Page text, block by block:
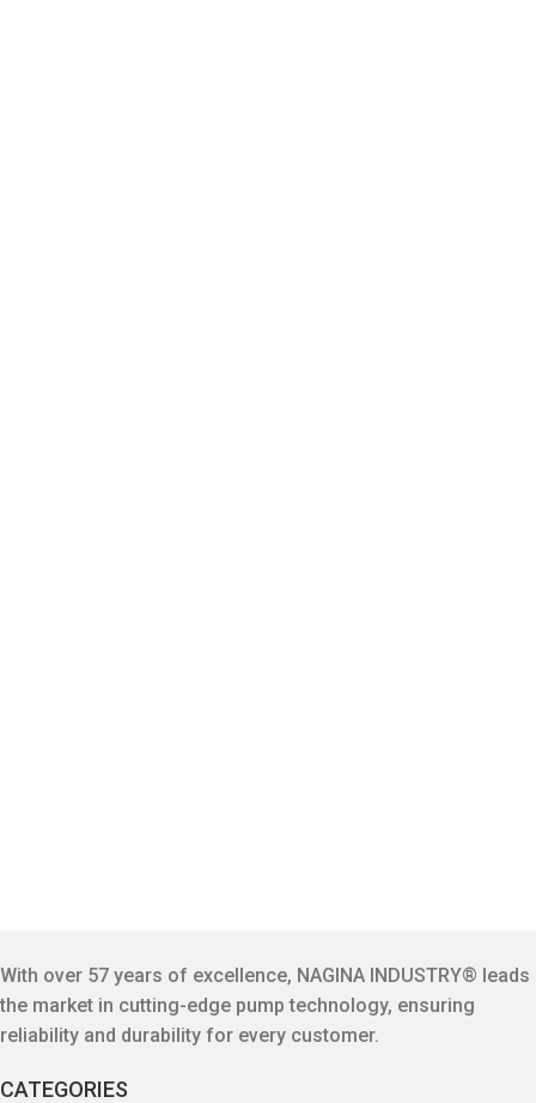
With over 57 years of excellence, NAGINA INDUSTRY® leads
the market in cutting-edge pump technology, ensuring
reliability and durability for every customer.
CATEGORIES